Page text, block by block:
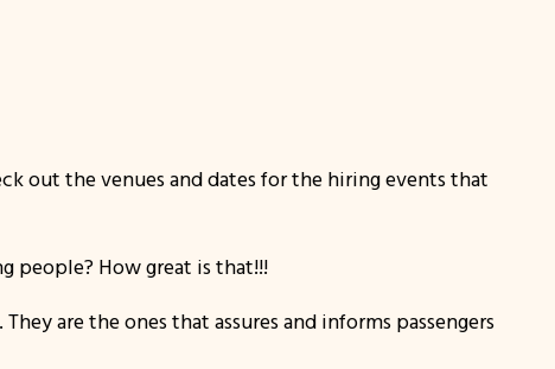
out the venues and dates for the hiring events that
people? How great is that!!!
are the ones that assures and informs passengers